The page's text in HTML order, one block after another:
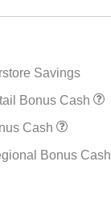
Savings
Bonus Cash
Cash
Bonus Cash